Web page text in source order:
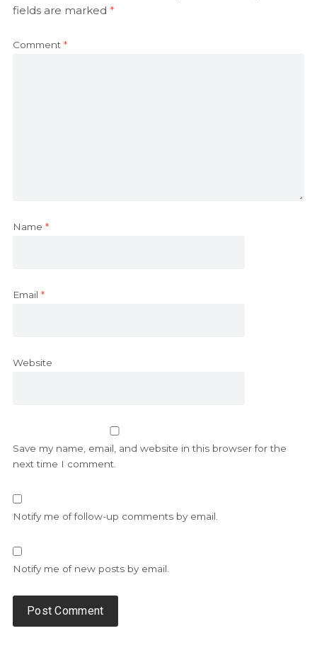
fields are marked *
Comment *
Name *
Email *
Website
Save my name, email, and website in this browser for the
next time I comment.
Notify me of follow-up comments by email.
Notify me of new posts by email.